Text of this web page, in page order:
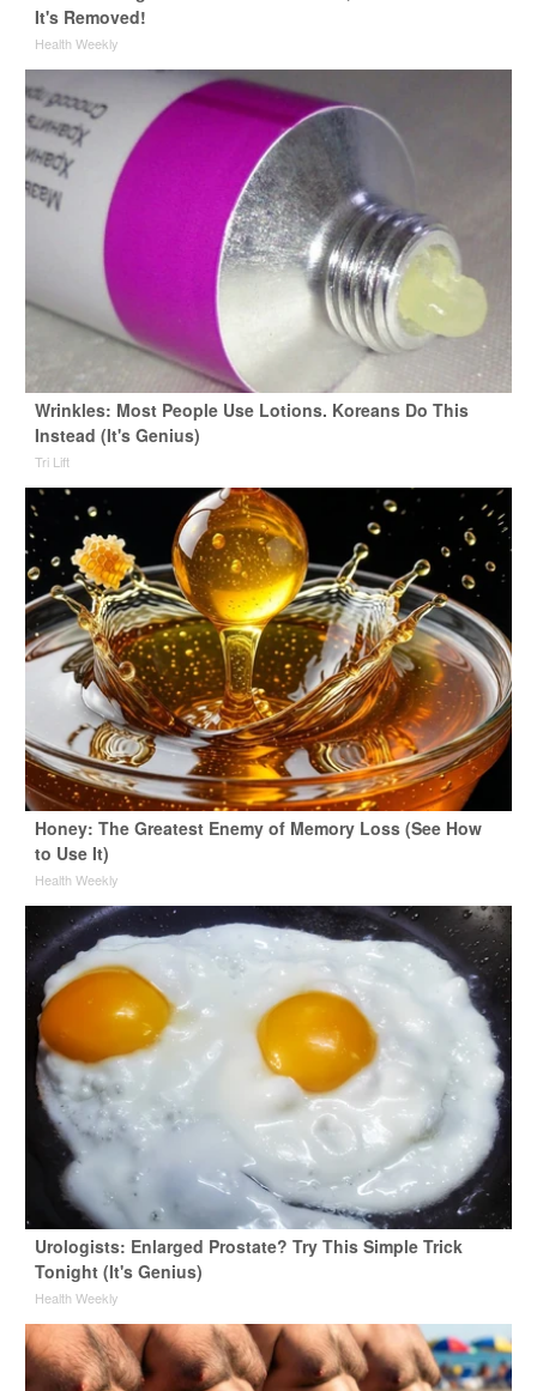
It's Removed!
Health Weekly
Wrinkles: Most People Use Lotions. Koreans Do This
Instead (It's Genius)
Tri Lift
Honey: The Greatest Enemy of Memory Loss (See How
to Use It)
Health Weekly
Urologists: Enlarged Prostate? Try This Simple Trick
Tonight (It's Genius)
Health Weekly